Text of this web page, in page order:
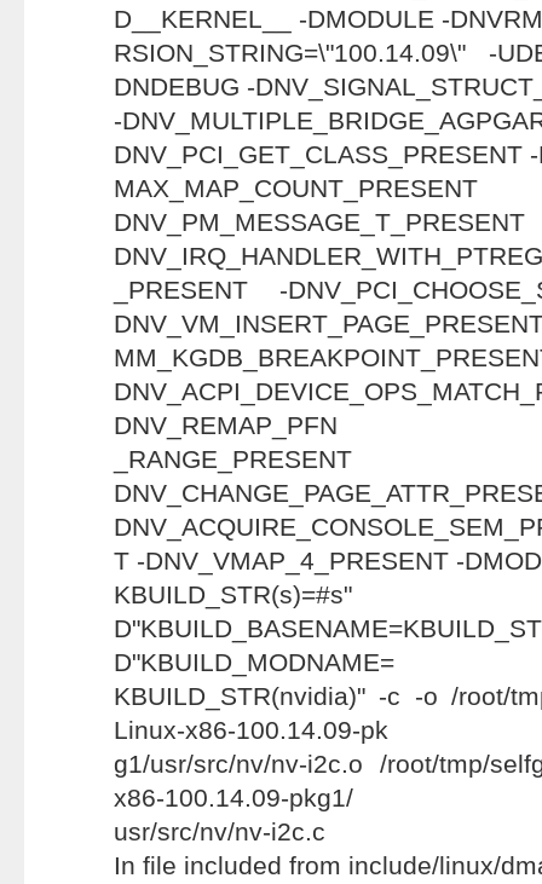
D__KERNEL__ -DMODULE -
RSION_STRING=\"100.14.09\" -
DNDEBUG -
-
DNV_PCI_GET_CLASS_PRESENT
_PRESENT -
DNV_REMAP_PFN
T -DNV_VMAP_4_PRESENT -
D"KBUILD_MODNAME=
KBUILD_STR(nvidia)" -c -o /root/
Linux-x86-100.14.09-pk
g1/usr/src/nv/nv-i2c.o /root/tmp/
x86-100.14.09-pkg1/
usr/src/nv/nv-i2c.c
In file included from include/linux/